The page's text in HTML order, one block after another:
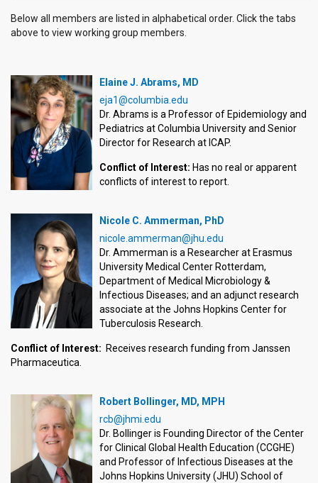
Below all members are listed in alphabetical order. Click the tabs
above to view working group members.
Elaine J. Abrams, MD
eja1@columbia.edu
Dr. Abrams is a Professor of Epidemiology and
Pediatrics at Columbia University and Senior
Director for Research at ICAP.
Conflict of Interest: Has no real or apparent
conflicts of interest to report.
Nicole C. Ammerman, PhD
nicole.ammerman@jhu.edu
Dr. Ammerman is a Researcher at Erasmus
University Medical Center Rotterdam,
Department of Medical Microbiology &
Infectious Diseases; and an adjunct research
associate at the Johns Hopkins Center for
Tuberculosis Research.
Conflict of Interest: Receives research funding from Janssen
Pharmaceutica.
Robert Bollinger, MD, MPH
rcb@jhmi.edu
Dr. Bollinger is Founding Director of the Center
for Clinical Global Health Education (CCGHE)
and Professor of Infectious Diseases at the
Johns Hopkins University (JHU) School of